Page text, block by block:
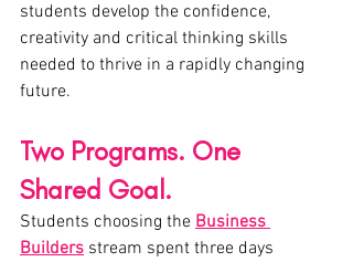
students develop the confidence,
creativity and critical thinking skills
needed to thrive in a rapidly changing
future.
Two Programs. One
Shared Goal.
Students choosing the Business
Builders stream spent three days